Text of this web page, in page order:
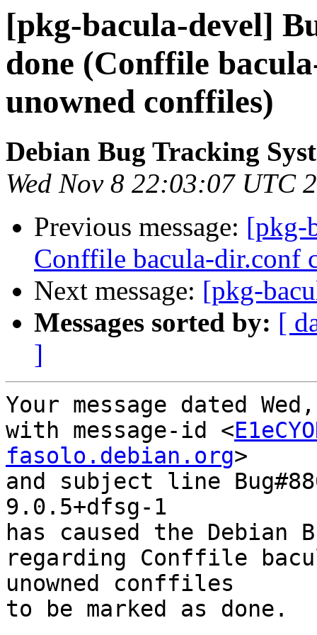
[pkg-bacula-devel]
done (Conffile
unowned conffiles)
Debian Bug Tracking
Wed Nov 8 22:03:07 UTC
Previous message: [pkg-
Conffile bacula-dir.conf
Next message: [pkg-
Messages sorted by: [
]
Your message dated
with message-id <
fasolo.debian.org>
and subject line
9.0.5+dfsg-1
has caused the Debian
regarding Conffile
unowned conffiles
to be marked as done.